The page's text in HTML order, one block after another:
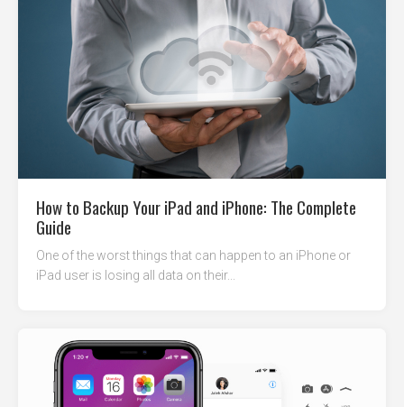
How to Backup Your iPad and iPhone: The Complete
Guide
One of the worst things that can happen to an iPhone or
iPad user is losing all data on their...